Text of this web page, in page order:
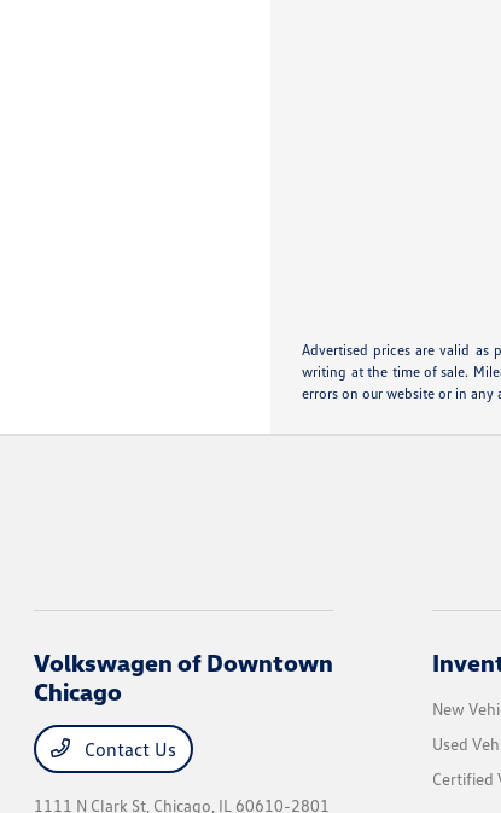
Advertised prices are valid as
writing at the time of sale.
errors on our website or in any
Volkswagen of Downtown
Chicago
Contact Us
1111 N Clark St, Chicago, IL 60610-2801
New
Used
Certified